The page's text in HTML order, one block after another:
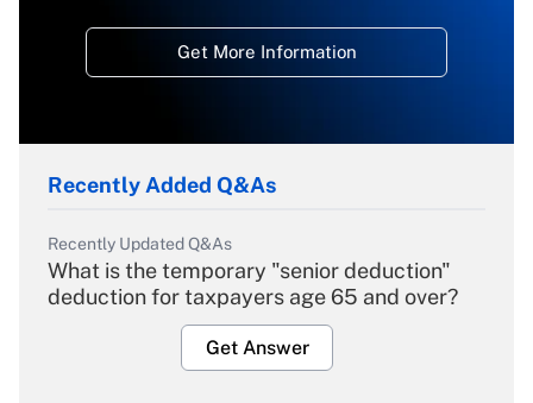
Get More Information
Recently Added Q&As
Recently Updated Q&As
What is the temporary "senior deduction"
deduction for taxpayers age 65 and over?
Get Answer